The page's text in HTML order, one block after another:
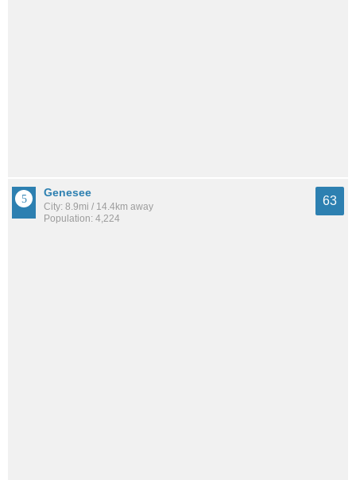
Genesee
City: 8.9mi / 14.4km away
Population: 4,224
63